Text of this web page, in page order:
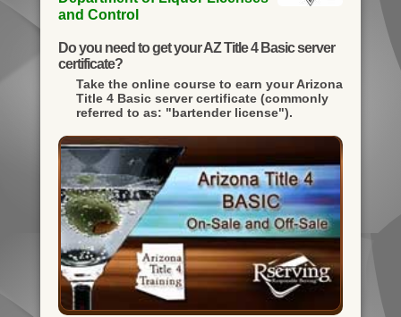
and Control
Do you need to get your AZ Title 4 Basic server
certificate?
Take the online course to earn yourArizona
Title 4 Basic server certificate (commonly
referred to as: "bartender license").